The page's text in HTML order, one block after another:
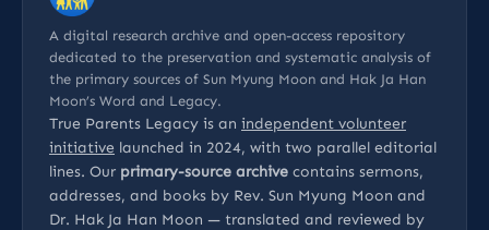
A digital research archive and open-access repository
dedicated to the preservation and systematic analysis of
the primary sources of Sun Myung Moon and Hak Ja Han
Moon’s Word and Legacy.
True Parents Legacy is an independent volunteer
initiative launched in 2024, with two parallel editorial
lines. Our primary-source archive contains sermons,
addresses, and books by Rev. Sun Myung Moon and
Dr. Hak Ja Han Moon — translated and reviewed by